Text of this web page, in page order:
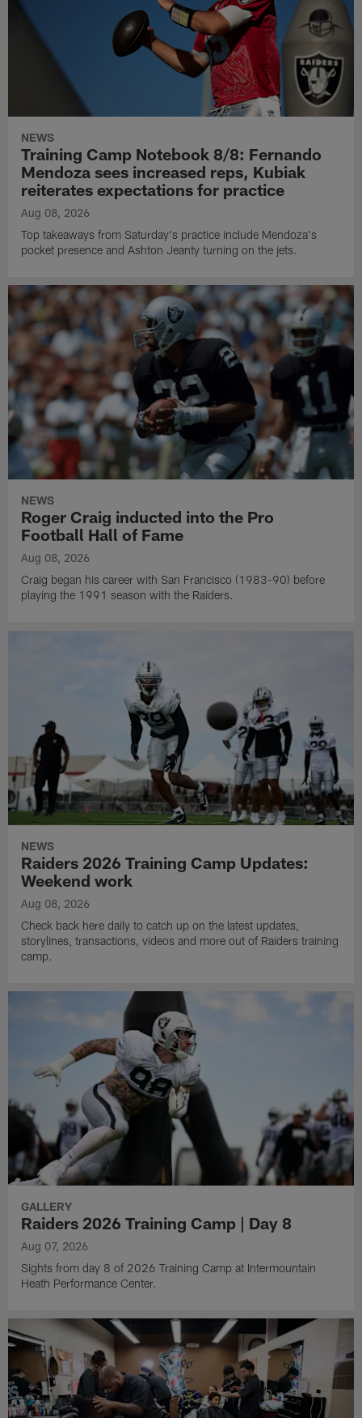
NEWS
Training Camp Notebook 8/8: Fernando
Mendoza sees increased reps, Kubiak
reiterates expectations for practice
Aug 08, 2026
Top takeaways from Saturday's practice include Mendoza's
pocket presence and Ashton Jeanty turning on the jets.
NEWS
Roger Craig inducted into the Pro
Football Hall of Fame
Aug 08, 2026
Craig began his career with San Francisco (1983-90) before
playing the 1991 season with the Raiders.
NEWS
Raiders 2026 Training Camp Updates:
Weekend work
Aug 08, 2026
Check back here daily to catch up on the latest updates,
storylines, transactions, videos and more out of Raiders training
camp.
GALLERY
Raiders 2026 Training Camp | Day 8
Aug 07, 2026
Sights from day 8 of 2026 Training Camp at Intermountain
Heath Performance Center.